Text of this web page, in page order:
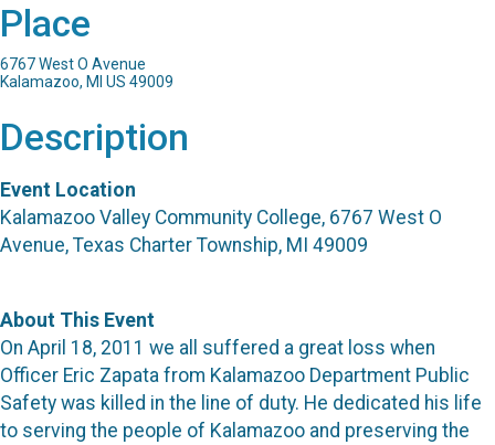
Place
6767 West O Avenue
Kalamazoo, MI US 49009
Description
Event Location
Kalamazoo Valley Community College, 6767 West O
Avenue, Texas Charter Township, MI 49009
About This Event
On April 18, 2011 we all suffered a great loss when
Officer Eric Zapata from Kalamazoo Department Public
Safety was killed in the line of duty. He dedicated his life
to serving the people of Kalamazoo and preserving the